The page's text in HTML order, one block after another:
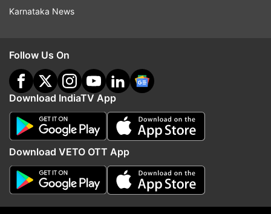
Read all theBreaking News
Ravindra Jadeja Saurashtra
Follow IndiaTV on WhatsApp
ADVERTISEMENT
Karnataka News
Follow Us On
Download IndiaTV App
Download VETO OTT App